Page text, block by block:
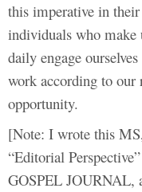
this imperative in
individuals who make
daily engage
work according to our
opportunity.
[Note: I wrote this
“Editorial
GOSPEL JOURNAL,